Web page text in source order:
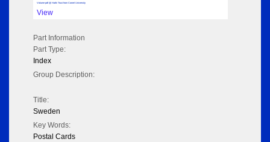
Volume pdf @ Hathi Trust from Cornel University
View
Part Information
Part Type:
Index
Group Description:
Title:
Sweden
Key Words:
Postal Cards